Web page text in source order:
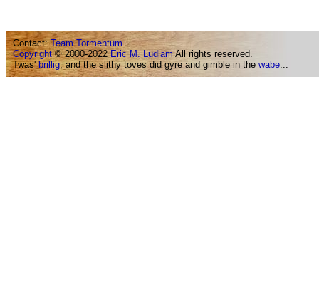
Contact:Team Tormentum
Copyright© 2000-2022Eric M. LudlamAll rights reserved.
Twas'brillig, and the slithy toves did gyre and gimble in the wabe...